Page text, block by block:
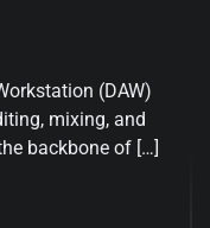
(DAW)
mixing, and
backbone of […]